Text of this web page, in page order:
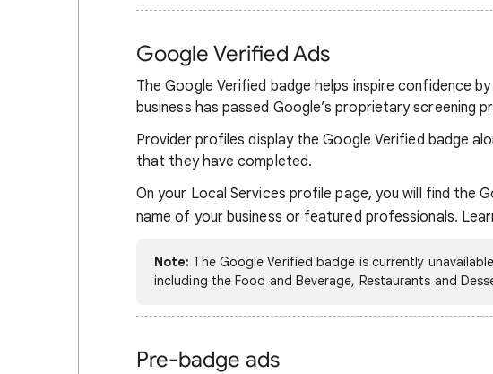
Google Verified Ads
The Google Verified badge helps inspire confidence
business has passed Google’s proprietary screening
Provider profiles display the Google Verified badge
that they have completed.
On your Local Services profile page, you will find the
name of your business or featured professionals.
Note: The Google Verified badge is currently
including the Food and Beverage, Restaurants and
Pre-badge ads